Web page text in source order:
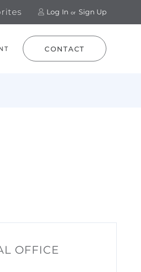
Log In Sign Up
CONTACT
OFFICE